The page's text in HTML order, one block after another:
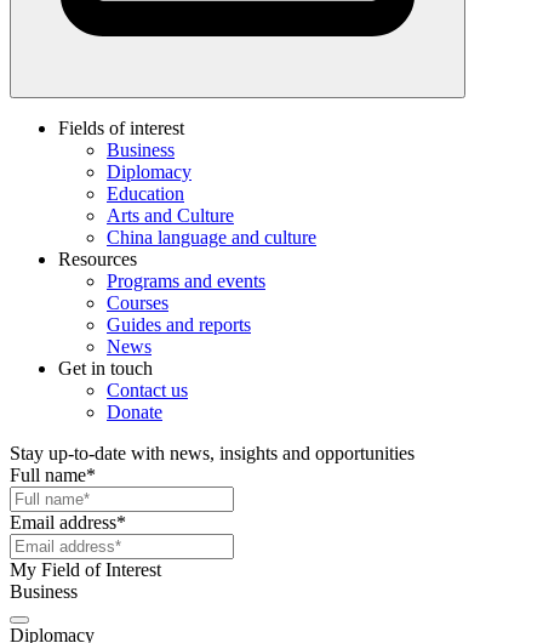
Fields of interest
Business
Diplomacy
Education
Arts and Culture
China language and culture
Resources
Programs and events
Courses
Guides and reports
News
Get in touch
Contact us
Donate
Stay up-to-date with news, insights and opportunities
Full name*
Email address*
My Field of Interest
Business
Diplomacy